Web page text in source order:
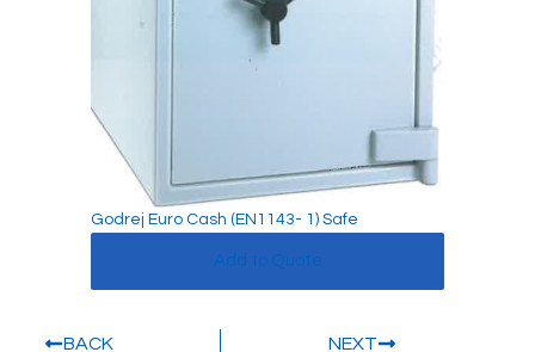
Godrej Euro Cash (EN1143- 1) Safe
Add to Quote
BACK NEXT